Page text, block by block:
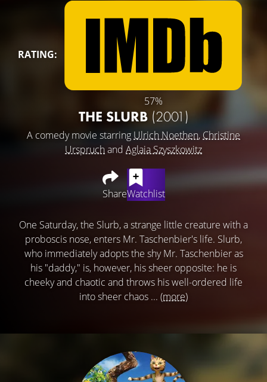
RATING:
57%
THE SLURB (2001)
A comedy movie starring Ulrich Noethen, Christine
Urspruchand Aglaia Szyszkowitz
ShareWatchlist
One Saturday, the Slurb, a strange little creature with a
proboscis nose, enters Mr. Taschenbier's life. Slurb,
who immediately adopts the shy Mr. Taschenbier as
his "daddy," is, however, his sheer opposite: he is
cheeky and chaotic and throws his well-ordered life
into sheer chaos ... (more)